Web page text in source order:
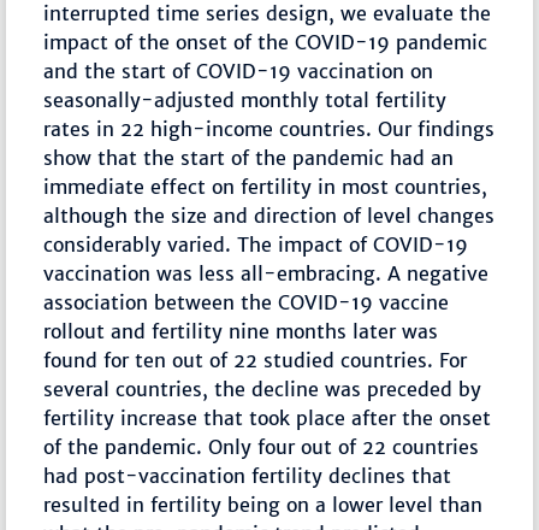
interrupted time series design, we evaluate the
impact of the onset of the COVID-19 pandemic
and the start of COVID-19 vaccination on
seasonally-adjusted monthly total fertility
rates in 22 high-income countries. Our findings
show that the start of the pandemic had an
immediate effect on fertility in most countries,
although the size and direction of level changes
considerably varied. The impact of COVID-19
vaccination was less all-embracing. A negative
association between the COVID-19 vaccine
rollout and fertility nine months later was
found for ten out of 22 studied countries. For
several countries, the decline was preceded by
fertility increase that took place after the onset
of the pandemic. Only four out of 22 countries
had post-vaccination fertility declines that
resulted in fertility being on a lower level than